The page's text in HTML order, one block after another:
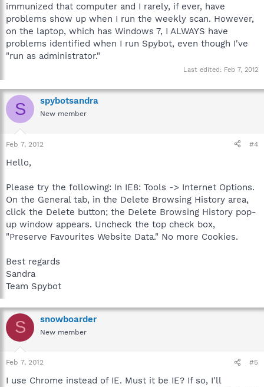
immunized that computer and I rarely, if ever, have
problems show up when I run the weekly scan. However,
on the laptop, which has Windows 7, I ALWAYS have
problems identified when I run Spybot, even though I've
"run as administrator."
Last edited: Feb 7, 2012
S spybotsandra
New member
Feb 7, 2012 #4
Hello,
Please try the following: In IE8: Tools -> Internet Options.
On the General tab, in the Delete Browsing History area,
click the Delete button; the Delete Browsing History pop-
up window appears. Uncheck the top check box,
"Preserve Favourites Website Data." No more Cookies.
Best regards
Sandra
Team Spybot
S snowboarder
New member
Feb 7, 2012 #5
I use Chrome instead of IE. Must it be IE? If so, I'll